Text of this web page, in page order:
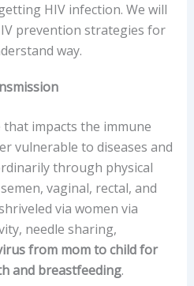
HIV infection. We will
prevention strategies for
way.
that impacts the immune
vulnerable to diseases and
through physical
vaginal, rectal, and
via women via
needle sharing,
from mom to child for
and breastfeeding.